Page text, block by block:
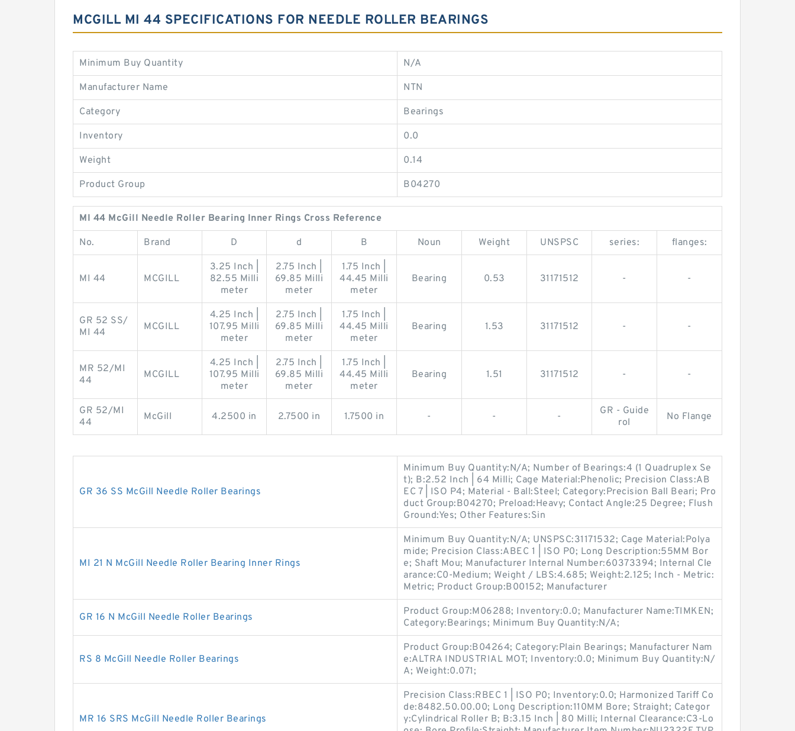
MCGILL MI 44 SPECIFICATIONS FOR NEEDLE ROLLER BEARINGS
Minimum Buy Quantity N/A
Manufacturer Name NTN
Category Bearings
Inventory 0.0
Weight 0.14
Product Group B04270
MI 44 McGill Needle Roller Bearing Inner Rings Cross Reference
No. Brand D d B Noun Weight UNSPSC series: flanges:
MI 44 MCGILL
3.25 Inch |
82.55 Milli
meter
2.75 Inch |
69.85 Milli
meter
1.75 Inch |
44.45 Milli
meter
Bearing 0.53 31171512 - -
GR 52 SS/
MI 44
MCGILL
4.25 Inch |
107.95 Milli
meter
2.75 Inch |
69.85 Milli
meter
1.75 Inch |
44.45 Milli
meter
Bearing 1.53 31171512 - -
MR 52/MI
44
MCGILL
4.25 Inch |
107.95 Milli
meter
2.75 Inch |
69.85 Milli
meter
1.75 Inch |
44.45 Milli
meter
Bearing 1.51 31171512 - -
GR 52/MI
44
McGill 4.2500 in 2.7500 in 1.7500 in - - -
GR - Guide
rol
No Flange
GR 36 SS McGill Needle Roller Bearings
Minimum Buy Quantity:N/A; Number of Bearings:4 (1 Quadruplex Se
t); B:2.52 Inch | 64 Milli; Cage Material:Phenolic; Precision Class:AB
EC 7 | ISO P4; Material - Ball:Steel; Category:Precision Ball Beari; Pro
duct Group:B04270; Preload:Heavy; Contact Angle:25 Degree; Flush
Ground:Yes; Other Features:Sin
MI 21 N McGill Needle Roller Bearing Inner Rings
Minimum Buy Quantity:N/A; UNSPSC:31171532; Cage Material:Polya
mide; Precision Class:ABEC 1 | ISO P0; Long Description:55MM Bor
e; Shaft Mou; Manufacturer Internal Number:60373394; Internal Cle
arance:C0-Medium; Weight / LBS:4.685; Weight:2.125; Inch - Metric:
Metric; Product Group:B00152; Manufacturer
GR 16 N McGill Needle Roller Bearings
Product Group:M06288; Inventory:0.0; Manufacturer Name:TIMKEN;
Category:Bearings; Minimum Buy Quantity:N/A;
RS 8 McGill Needle Roller Bearings
Product Group:B04264; Category:Plain Bearings; Manufacturer Nam
e:ALTRA INDUSTRIAL MOT; Inventory:0.0; Minimum Buy Quantity:N/
A; Weight:0.071;
MR 16 SRS McGill Needle Roller Bearings
Precision Class:RBEC 1 | ISO P0; Inventory:0.0; Harmonized Tariff Co
de:8482.50.00.00; Long Description:110MM Bore; Straight; Categor
y:Cylindrical Roller B; B:3.15 Inch | 80 Milli; Internal Clearance:C3-Lo